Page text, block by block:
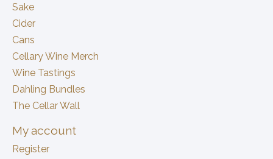
Sake
Cider
Cans
Cellary Wine Merch
Wine Tastings
Dahling Bundles
The Cellar Wall
My account
Register